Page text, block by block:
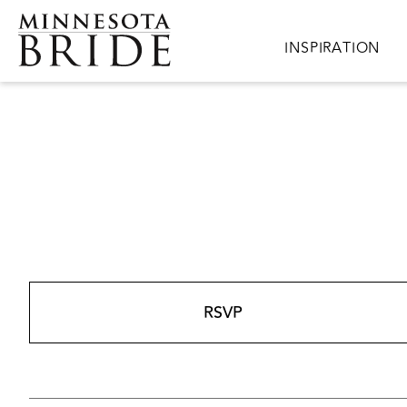
Skip to main content
Main navigation
INSPIRATION
RSVP